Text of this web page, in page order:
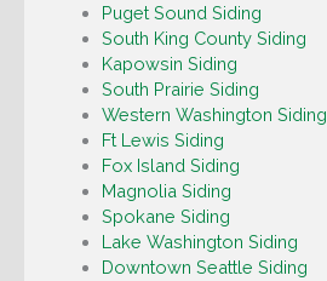
Puget Sound Siding
South King County Siding
Kapowsin Siding
South Prairie Siding
Western Washington Siding
Ft Lewis Siding
Fox Island Siding
Magnolia Siding
Spokane Siding
Lake Washington Siding
Downtown Seattle Siding